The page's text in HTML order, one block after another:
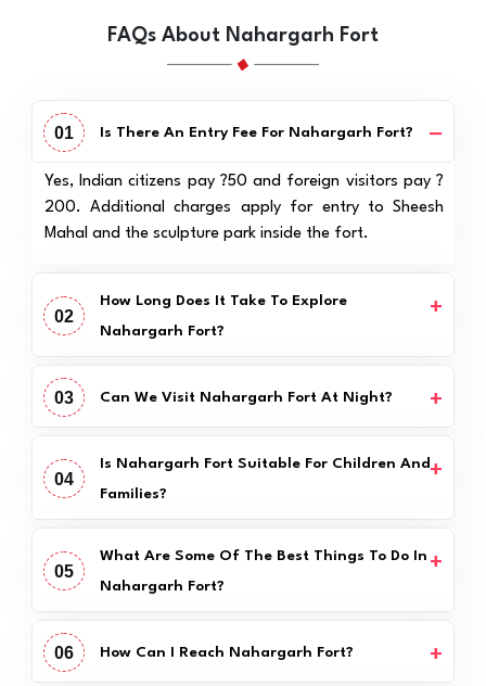
FAQs About Nahargarh Fort
01 Is There An Entry Fee For Nahargarh Fort?
Yes, Indian citizens pay ?50 and foreign visitors pay ?
200. Additional charges apply for entry to Sheesh
Mahal and the sculpture park inside the fort.
02
How Long Does It Take To Explore
Nahargarh Fort?
03 Can We Visit Nahargarh Fort At Night?
04
Is Nahargarh Fort Suitable For Children And
Families?
05
What Are Some Of The Best Things To Do In
Nahargarh Fort?
06 How Can I Reach Nahargarh Fort?